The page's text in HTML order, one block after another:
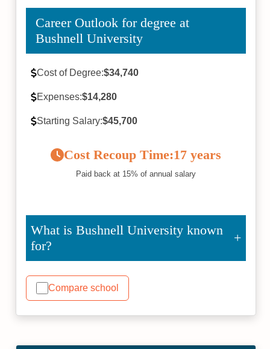
Career Outlook for degree at
Bushnell University
Cost of Degree:$34,740
Expenses:$14,280
Starting Salary:$45,700
Cost Recoup Time:17 years
Paid back at 15% of annual salary
What is Bushnell University known
for?
Compare school